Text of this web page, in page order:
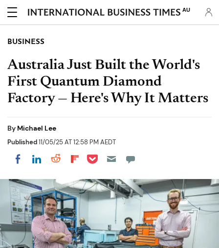
AU
BUSINESS
Australia Just Built the World's
First Quantum Diamond
Factory — Here's Why It Matters
By Michael Lee
Published11/05/25 AT 12:58 PM AEDT
Share on Facebook
Share on LinkedIn
Share on Reddit
Share on Flipboard
Share on Pocket